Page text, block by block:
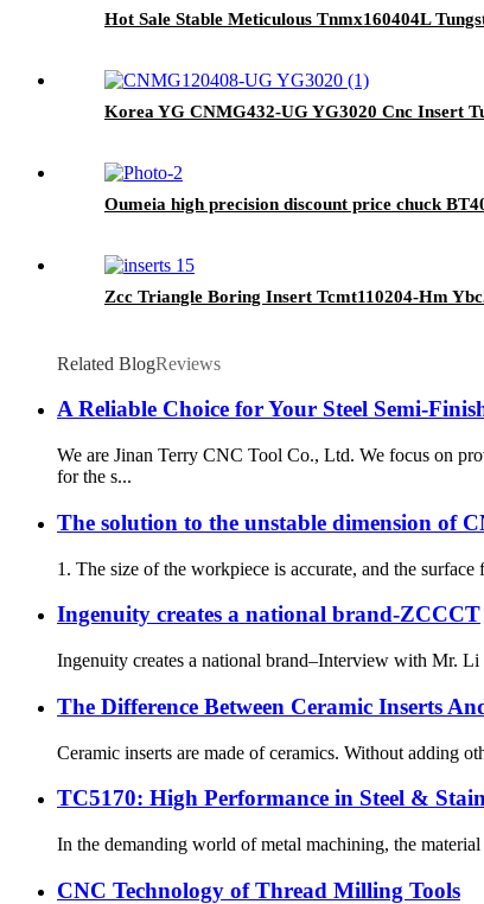
Hot Sale Stable Meticulous Tnmx160404L
Korea YG CNMG432-UG YG3020 Cnc Insert
Oumeia high precision discount price chuck
Zcc Triangle Boring Insert Tcmt110204-Hm
Related BlogReviews
A Reliable Choice for Your Steel Semi-
We are Jinan Terry CNC Tool Co., Ltd. We focus on
for the s...
The solution to the unstable dimension of
1. The size of the workpiece is accurate, and the
Ingenuity creates a national brand-ZCCCT
Ingenuity creates a national brand–Interview with Mr.
The Difference Between Ceramic Inserts
Ceramic inserts are made of ceramics. Without adding
TC5170: High Performance in Steel &
In the demanding world of metal machining, the
CNC Technology of Thread Milling Tools